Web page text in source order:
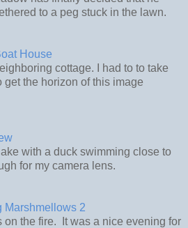
to a peg stuck in the lawn.
cottage. I had to to take
the horizon of this image
with a duck swimming close to
for my camera lens.
on the fire. It was a nice evening for